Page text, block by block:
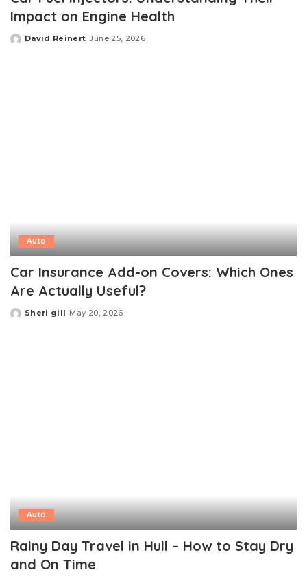
Impact on Engine Health
Posted
David Reinert June 25, 2026
Auto
Car Insurance Add-on Covers: Which Ones
Are Actually Useful?
Posted
Sheri gill May 20, 2026
Auto
Rainy Day Travel in Hull – How to Stay Dry
and On Time